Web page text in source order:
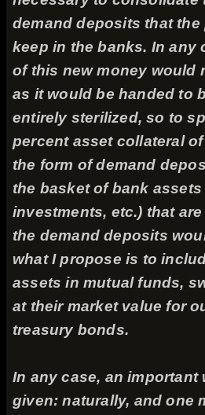
demand deposits that
keep in the banks. In any
of this new money would
as it would be handed to
entirely sterilized, so to
percent asset collateral
the form of demand
the basket of bank assets
investments, etc.) that
the demand deposits
what I propose is to
assets in mutual funds,
at their market value for
treasury bonds.
In any case, an important
given: naturally, and one